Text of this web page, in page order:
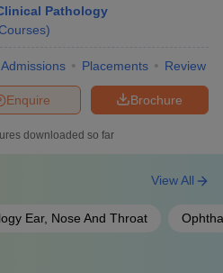
Pathology
)
Admissions Placements Review
Brochure
Enquire
downloaded so far
Ear, Nose And Throat
View All